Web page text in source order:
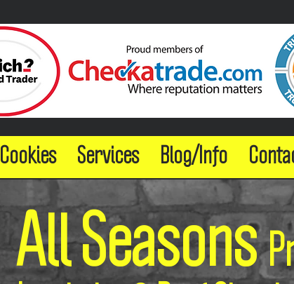
Cookies Services Blog/Info
All Seasons